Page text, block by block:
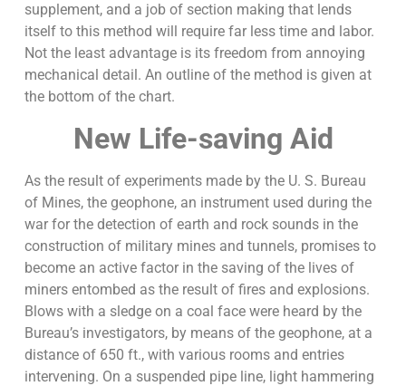
supplement, and a job of section making that lends
itself to this method will require far less time and labor.
Not the least advantage is its freedom from annoying
mechanical detail. An outline of the method is given at
the bottom of the chart.
New Life-saving Aid
As the result of experiments made by the U. S. Bureau
of Mines, the geophone, an instrument used during the
war for the detection of earth and rock sounds in the
construction of military mines and tunnels, promises to
become an active factor in the saving of the lives of
miners entombed as the result of fires and explosions.
Blows with a sledge on a coal face were heard by the
Bureau’s investigators, by means of the geophone, at a
distance of 650 ft., with various rooms and entries
intervening. On a suspended pipe line, light hammering